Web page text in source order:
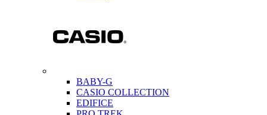
BABY-G
CASIO COLLECTION
EDIFICE